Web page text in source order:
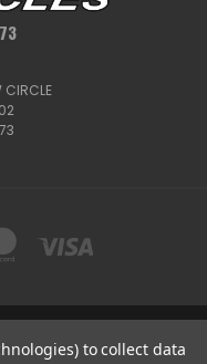
CIRCLE
CA 91702to collect data